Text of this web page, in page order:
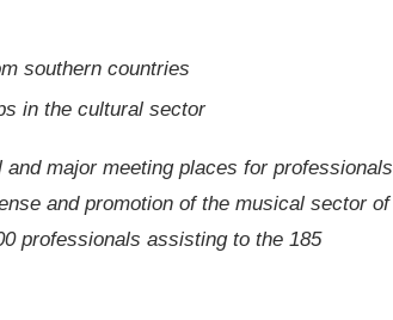
southern countries
in the cultural sector
major meeting places for professionals
and promotion of the musical sector of
professionals assisting to the 185